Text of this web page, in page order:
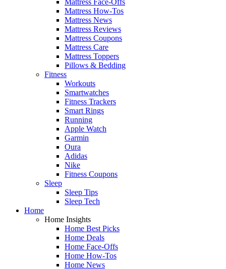
Mattress How-Tos
Mattress News
Mattress Reviews
Mattress Coupons
Mattress Care
Mattress Toppers
Pillows & Bedding
Fitness
Workouts
Smartwatches
Fitness Trackers
Smart Rings
Running
Apple Watch
Garmin
Oura
Adidas
Nike
Fitness Coupons
Sleep
Sleep Tips
Sleep Tech
Home
Home Insights
Home Best Picks
Home Deals
Home Face-Offs
Home How-Tos
Home News